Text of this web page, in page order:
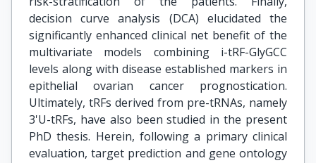
decision curve analysis (DCA) elucidated the
significantly enhanced clinical net benefit of the
multivariate models combining i-tRF-GlyGCC
levels along with disease established markers in
epithelial ovarian cancer prognostication.
Ultimately, tRFs derived from pre-tRNAs, namely
3'U-tRFs, have also been studied in the present
PhD thesis. Herein, following a primary clinical
evaluation, target prediction and gene ontology